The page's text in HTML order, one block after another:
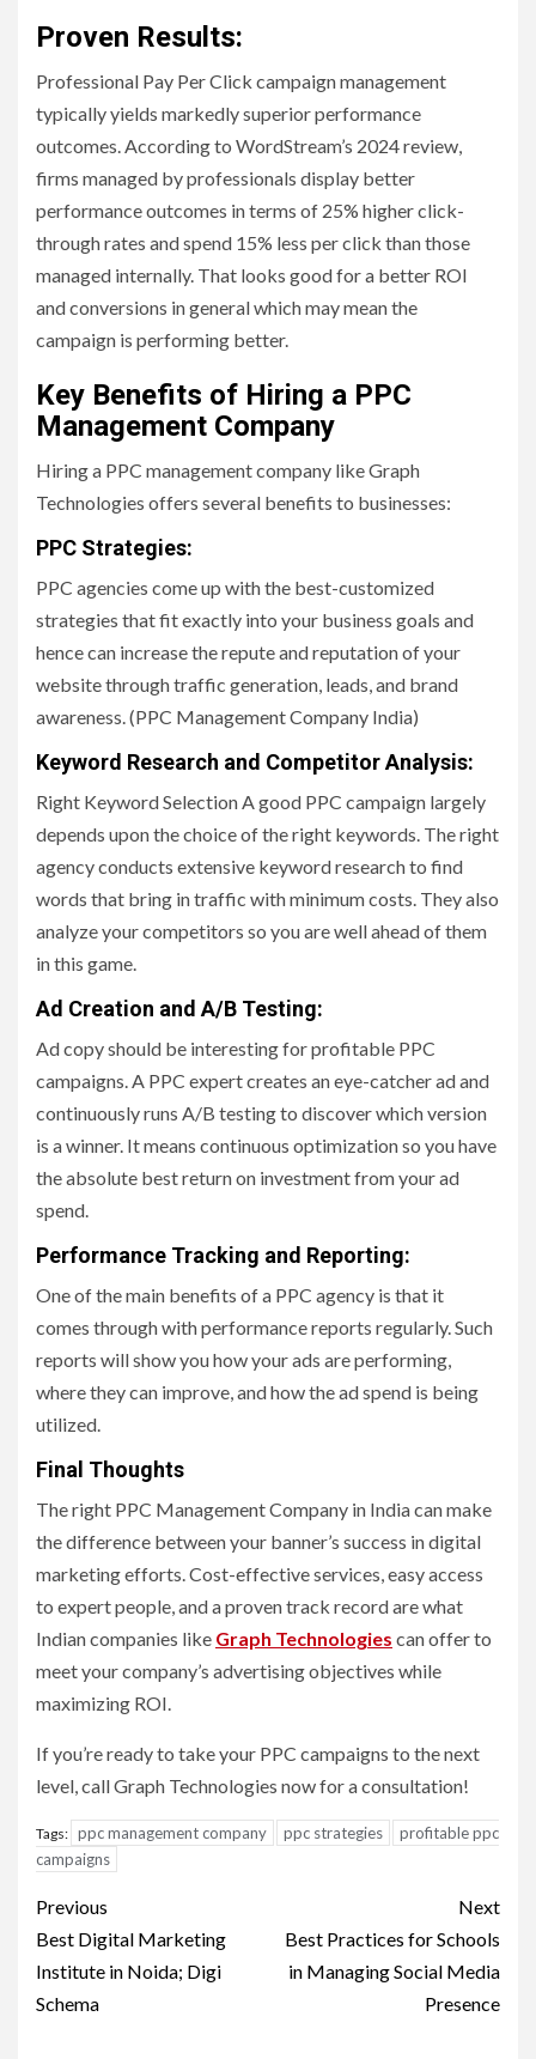
Proven Results:
Professional Pay Per Click campaign management
typically yields markedly superior performance
outcomes. According to WordStream’s 2024 review,
firms managed by professionals display better
performance outcomes in terms of 25% higher click-
through rates and spend 15% less per click than those
managed internally. That looks good for a better ROI
and conversions in general which may mean the
campaign is performing better.
Key Benefits of Hiring a PPC
Management Company
Hiring a PPC management company like Graph
Technologies offers several benefits to businesses:
PPC Strategies:
PPC agencies come up with the best-customized
strategies that fit exactly into your business goals and
hence can increase the repute and reputation of your
website through traffic generation, leads, and brand
awareness. (PPC Management Company India)
Keyword Research and Competitor Analysis:
Right Keyword Selection A good PPC campaign largely
depends upon the choice of the right keywords. The right
agency conducts extensive keyword research to find
words that bring in traffic with minimum costs. They also
analyze your competitors so you are well ahead of them
in this game.
Ad Creation and A/B Testing:
Ad copy should be interesting for profitable PPC
campaigns. A PPC expert creates an eye-catcher ad and
continuously runs A/B testing to discover which version
is a winner. It means continuous optimization so you have
the absolute best return on investment from your ad
spend.
Performance Tracking and Reporting:
One of the main benefits of a PPC agency is that it
comes through with performance reports regularly. Such
reports will show you how your ads are performing,
where they can improve, and how the ad spend is being
utilized.
Final Thoughts
The right PPC Management Company in India can make
the difference between your banner’s success in digital
marketing efforts. Cost-effective services, easy access
to expert people, and a proven track record are what
Indian companies like Graph Technologies can offer to
meet your company’s advertising objectives while
maximizing ROI.
If you’re ready to take your PPC campaigns to the next
level, call Graph Technologies now for a consultation!
Tags: ppc management company ppc strategies
profitable ppc
campaigns
Post
navigation
Previous
Best Digital Marketing
Institute in Noida; Digi
Schema
Next
Best Practices for Schools
in Managing Social Media
Presence